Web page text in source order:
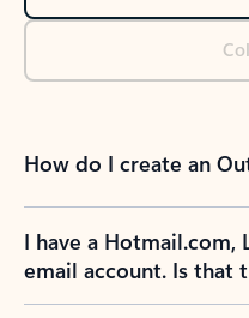
How do I create an
I have a Hotmail.com,
email account. Is that